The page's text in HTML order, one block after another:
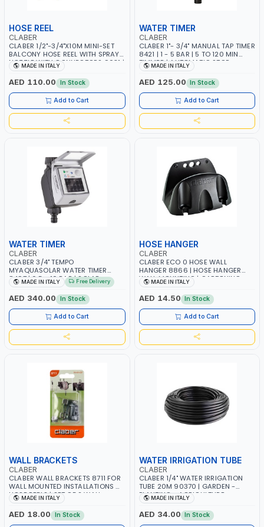
HOSE REEL
CLABER
CLABER 1/2"-3/4"X10M MINI-SET
BALCONY HOSE REEL WITH SPRAY
NOZZLE WITH CONNECTORS 9031 |
CAN BE WALL-MOUNTED |
AUTOMATIC WATER SHUT-OFF |
GARDEN - IRRIGATION - PLANTING
- AGRICULTURE - WATERING |
MADE IN ITALY
MADE IN ITALY
AED 110.00 In Stock
Add to Cart
WATER TIMER
CLABER
CLABER 1"- 3/4" MANUAL TAP TIMER
8421 | 1 - 5 BAR | 5 TO 120 MIN
TIMMER | AUTOMATIC STOP -
MECHANICAL - NO BATTERY |
MADE IN ITALY
MADE IN ITALY
AED 125.00 In Stock
Add to Cart
WATER TIMER
CLABER
CLABER 3/4" TEMPO
MYAQUASOLAR WATER TIMER
8497 | 0,5 - 10 BAR | SOLAR
POWER POWERED - NO BATTERY |
CUSTOMIZABLE PROGRAMMES |
MADE IN ITALY
MADE IN ITALY Free Delivery
AED 340.00 In Stock
Add to Cart
HOSE HANGER
CLABER
CLABER ECO 0 HOSE WALL
HANGER 8866 | HOSE HANGER
WALL MOUNTING | GARDENING
WATER IRRIGATION | GARDEN -
PLANTING - AGRICULTURE -
WATERING | MADE IN ITALY
MADE IN ITALY
AED 14.50 In Stock
Add to Cart
WALL BRACKETS
CLABER
CLABER WALL BRACKETS 8711 FOR
WALL MOUNTED INSTALLATIONS OF
HOSE REELS | SET OF 2 WALL
BRACKETS | EASY TO INSTALL |
MADE IN ITALY
MADE IN ITALY
AED 18.00 In Stock
WATER IRRIGATION TUBE
CLABER
CLABER 1/4" WATER IRRIGATION
TUBE 20M 90370 | GARDEN -
PLANTING - AGRICULTURE -
WATERING | MADE IN ITALY
MADE IN ITALY
AED 34.00 In Stock